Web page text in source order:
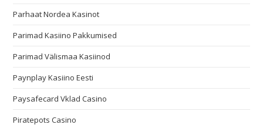
Parhaat Nordea Kasinot
Parimad Kasiino Pakkumised
Parimad Välismaa Kasiinod
Paynplay Kasiino Eesti
Paysafecard Vklad Casino
Piratepots Casino